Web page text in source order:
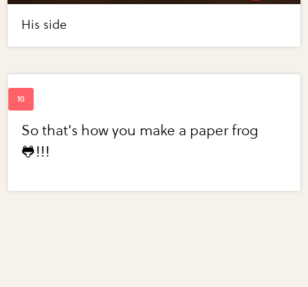
His side
So that's how you make a paper frog
🐸!!!